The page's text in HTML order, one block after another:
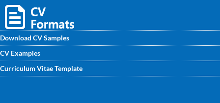
Download CV Samples
CV Examples
Curriculum Vitae Template
Use RF Drive Test Engineer CV Sample available at
CVwritingexperts.in to build a strong and appealing CV. You